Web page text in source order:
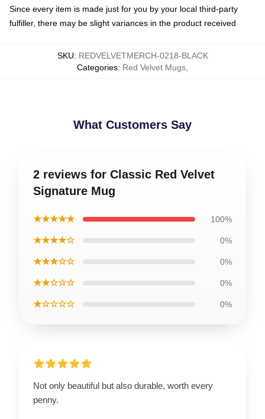
Since every item is made just for you by your local third-party
fulfiller, there may be slight variances in the product received
SKU: REDVELVETMERCH-0218-BLACK
Categories: Red Velvet Mugs
What Customers Say
2 reviews for Classic Red Velvet
Signature Mug
★★★★★ 100%
★★★★☆ 0%
★★★☆☆ 0%
★★☆☆☆ 0%
★☆☆☆☆ 0%
Not only beautiful but also durable, worth every
penny.